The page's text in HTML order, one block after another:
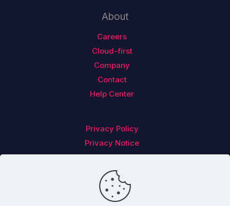
About
Careers
Cloud-first
Company
Contact
Help Center
Privacy Policy
Privacy Notice
Follow us on